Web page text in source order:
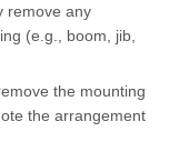
remove any
(e.g., boom, jib,
the mounting
the arrangement